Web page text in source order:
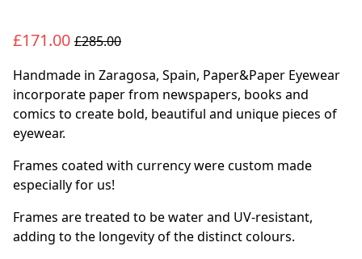
£171.00 £285.00
Handmade in Zaragosa, Spain, Paper&Paper Eyewear
incorporate paper from newspapers, books and
comics to create bold, beautiful and unique pieces of
eyewear.
Frames coated with currency were custom made
especially for us!
Frames are treated to be water and UV-resistant,
adding to the longevity of the distinct colours.